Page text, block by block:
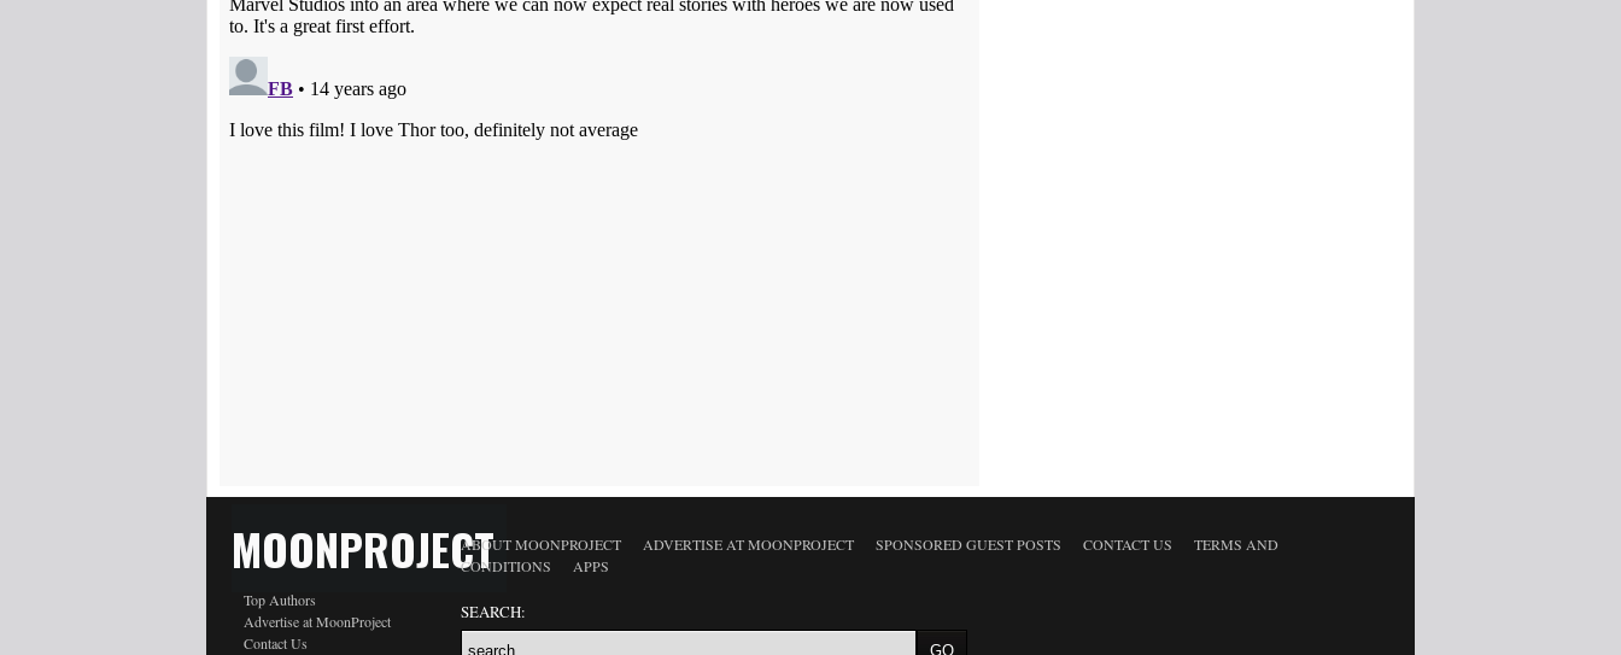
MOONPROJECT
Top Authors
Advertise at MoonProject
Contact Us
ABOUT MOONPROJECT ADVERTISE AT MOONPROJECT SPONSORED GUEST POSTS CONTACT US
TERMS AND
CONDITIONS
APPS
SEARCH: